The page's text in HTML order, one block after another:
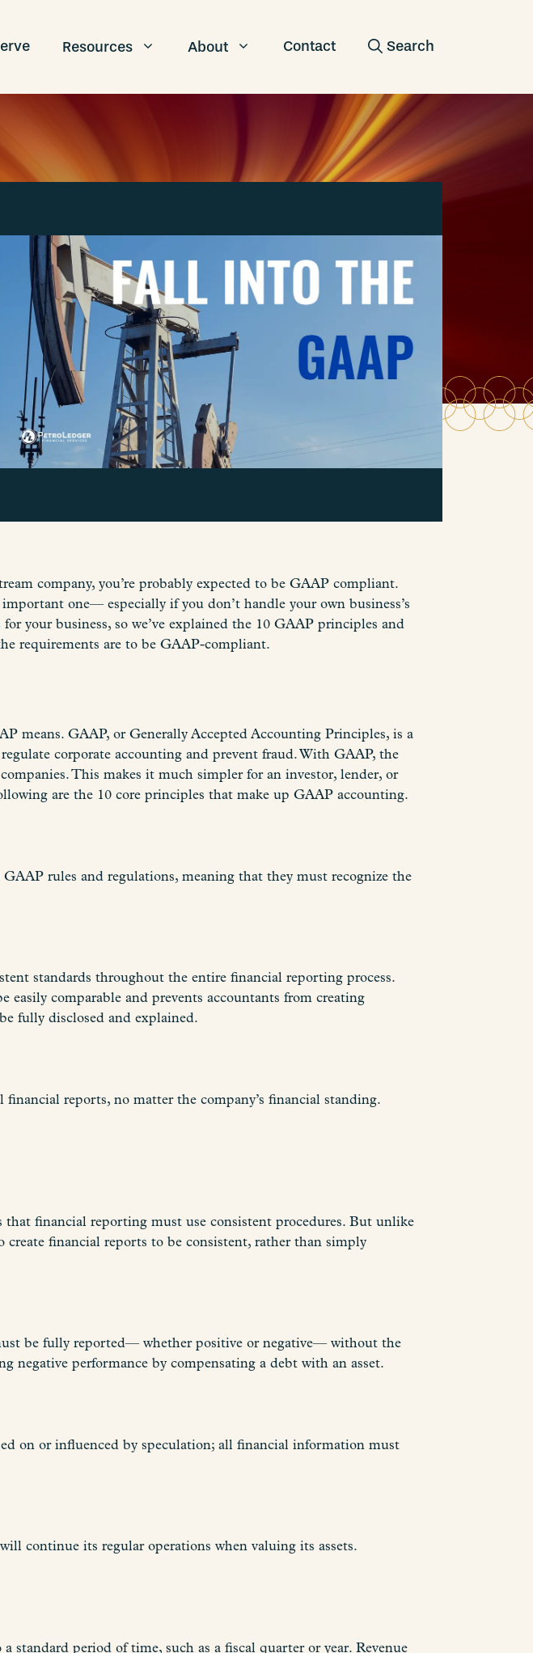
Resources About Contact
company, you’re probably expected to be GAAP compliant.
one— especially if you don’t handle your own business’s
your business, so we’ve explained the 10 GAAP principles and
requirements are to be GAAP-compliant.
means. GAAP, or Generally Accepted Accounting Principles, is a
corporate accounting and prevent fraud. With GAAP, the
This makes it much simpler for an investor, lender, or
are the 10 core principles that make up GAAP accounting.
rules and regulations, meaning that they must recognize the
standards throughout the entire financial reporting process.
comparable and prevents accountants from creating
fully disclosed and explained.
reports, no matter the company’s financial standing.
financial reporting must use consistent procedures. But unlike
financial reports to be consistent, rather than simply
be fully reported— whether positive or negative— without the
negative performance by compensating a debt with an asset.
on or influenced by speculation; all financial information must
continue its regular operations when valuing its assets.
period of time, such as a fiscal quarter or year. Revenue